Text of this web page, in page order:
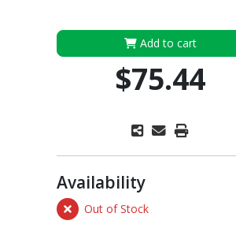
Add to cart
$75.44
Availability
Out of Stock